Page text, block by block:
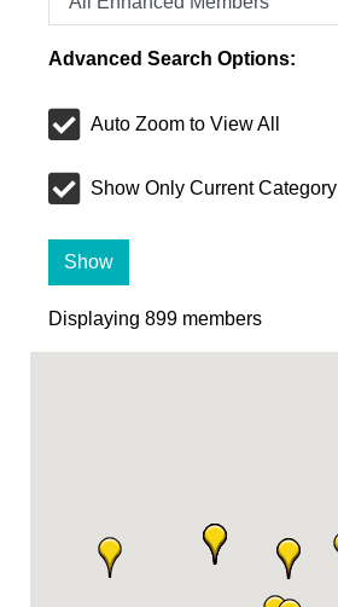
Advanced Search Options:
Auto Zoom to View All
Show Only Current Category
Show
Displaying 899members